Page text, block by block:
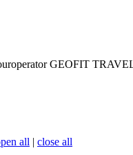
all | close all